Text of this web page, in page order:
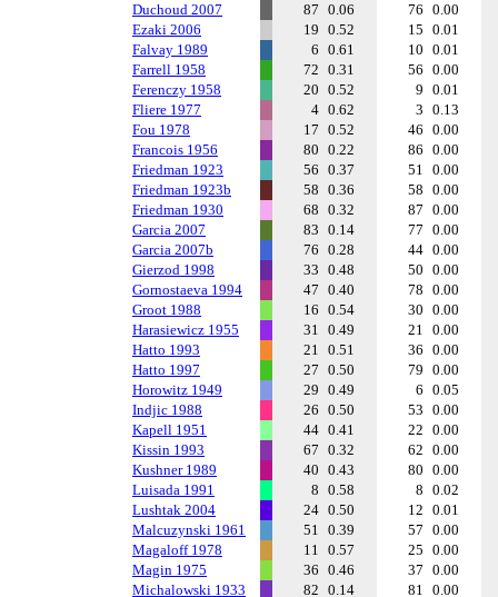
Duchoud 2007
87 0.06 76 0.00
Ezaki 2006
19 0.52 15 0.01
Falvay 1989
6 0.61 10 0.01
Farrell 1958
72 0.31 56 0.00
Ferenczy 1958
20 0.52 9 0.01
Fliere 1977
4 0.62 3 0.13
Fou 1978
17 0.52 46 0.00
Francois 1956
80 0.22 86 0.00
Friedman 1923
56 0.37 51 0.00
Friedman 1923b
58 0.36 58 0.00
Friedman 1930
68 0.32 87 0.00
Garcia 2007
83 0.14 77 0.00
Garcia 2007b
76 0.28 44 0.00
Gierzod 1998
33 0.48 50 0.00
Gornostaeva 1994
47 0.40 78 0.00
Groot 1988
16 0.54 30 0.00
Harasiewicz 1955
31 0.49 21 0.00
Hatto 1993
21 0.51 36 0.00
Hatto 1997
27 0.50 79 0.00
Horowitz 1949
29 0.49 6 0.05
Indjic 1988
26 0.50 53 0.00
Kapell 1951
44 0.41 22 0.00
Kissin 1993
67 0.32 62 0.00
Kushner 1989
40 0.43 80 0.00
Luisada 1991
8 0.58 8 0.02
Lushtak 2004
24 0.50 12 0.01
Malcuzynski 1961
51 0.39 57 0.00
Magaloff 1978
11 0.57 25 0.00
Magin 1975
36 0.46 37 0.00
Michalowski 1933
82 0.14 81 0.00